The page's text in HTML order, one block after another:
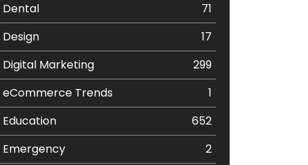
Dental
71
Design
17
Digital Marketing
299
eCommerce Trends
1
Education
652
Emergency
2